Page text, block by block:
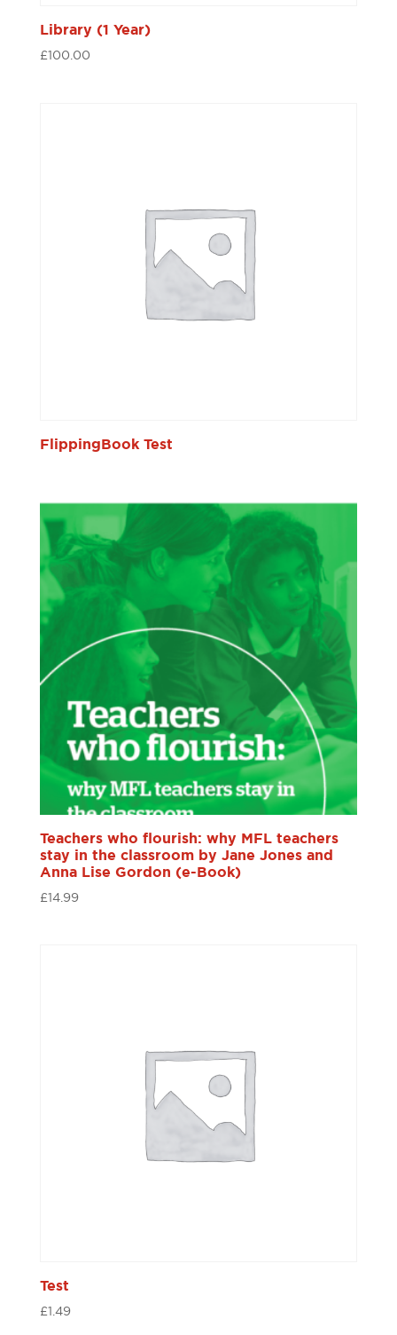
Library (1 Year)
£100.00
FlippingBook Test
Teachers who flourish: why MFL teachers
stay in the classroom by Jane Jones and
Anna Lise Gordon (e-Book)
£14.99
Test
£1.49